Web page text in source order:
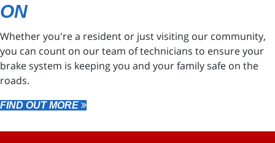
ON
Whether you're a resident or just visiting our community,
you can count on our team of technicians to ensure your
brake system is keeping you and your family safe on the
roads.
FIND OUT MORE